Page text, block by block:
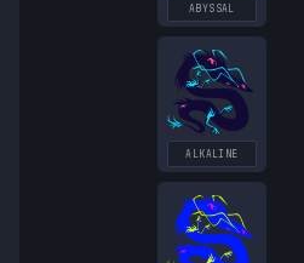
ABYSSAL
ALKALINE